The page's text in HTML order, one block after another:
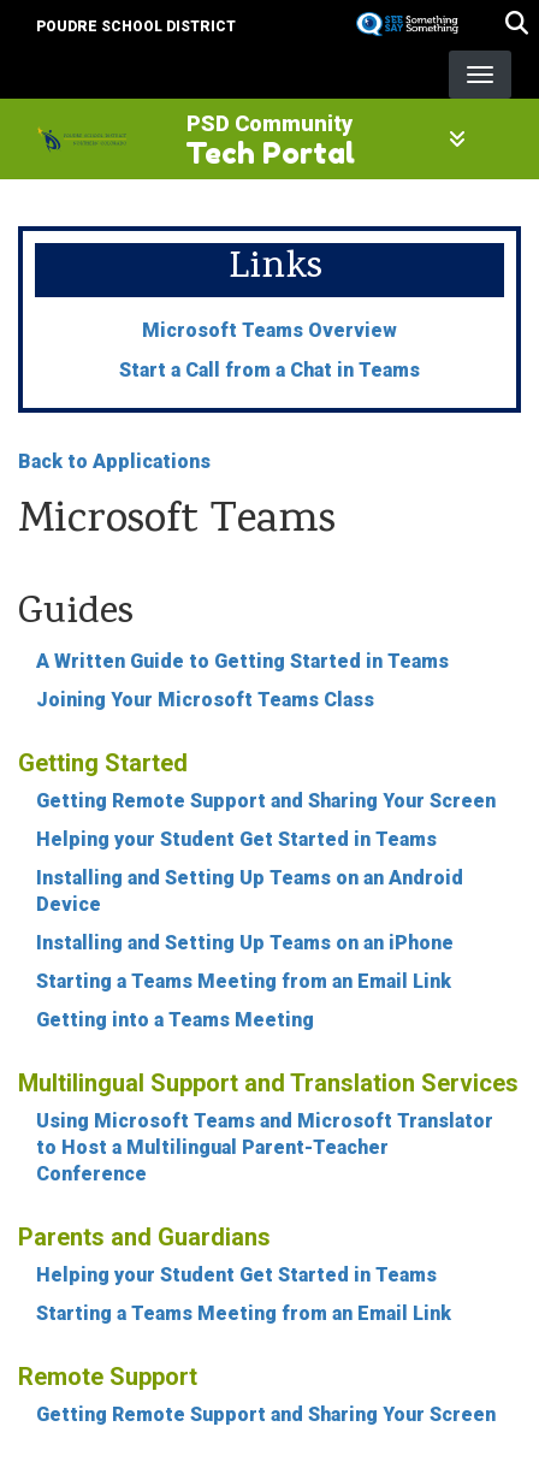
POUDRE SCHOOL DISTRICT
PSD Community
Tech Portal
Back to Applications
Microsoft Teams
Guides
A Written Guide to Getting Started in Teams
Joining Your Microsoft Teams Class
Getting Started
Getting Remote Support and Sharing Your Screen
Helping your Student Get Started in Teams
Installing and Setting Up Teams on an Android
Device
Installing and Setting Up Teams on an iPhone
Starting a Teams Meeting from an Email Link
Getting into a Teams Meeting
Multilingual Support and Translation Services
Using Microsoft Teams and Microsoft Translator
to Host a Multilingual Parent-Teacher
Conference
Parents and Guardians
Helping your Student Get Started in Teams
Starting a Teams Meeting from an Email Link
Remote Support
Getting Remote Support and Sharing Your Screen
Links
Microsoft Teams Overview
Start a Call from a Chat in Teams